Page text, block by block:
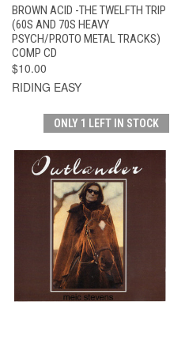
BROWN ACID -THE TWELFTH TRIP
(60S AND 70S HEAVY
PSYCH/PROTO METAL TRACKS)
COMP CD
$10.00
RIDING EASY
ONLY 1 LEFT IN STOCK